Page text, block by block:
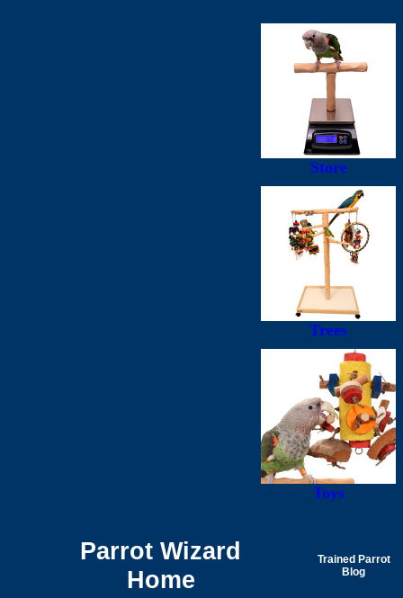
Store
Trees
Toys
Parrot Wizard
Home
Trained Parrot
Blog